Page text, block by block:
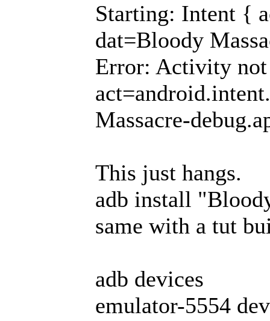
Starting: Intent {
dat=Bloody
Error: Activity not
Massacre-
This just hangs.
adb install
same with a tut
adb devices
emulator-5554